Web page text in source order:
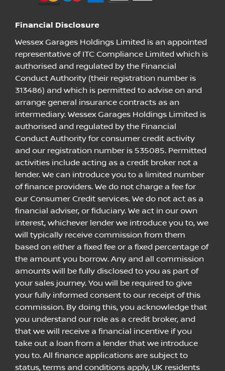
Financial Disclosure
Wessex Garages Holdings Limited is an appointed
representative of ITC Compliance Limited which is
authorised and regulated by the Financial
Conduct Authority (their registration number is
313486) and which is permitted to advise on and
arrange general insurance contracts as an
intermediary. Wessex Garages Holdings Limited is
authorised and regulated by the Financial
Conduct Authority for consumer credit activity
and our registration number is 535085. Permitted
activities include acting as a credit broker not a
lender. We can introduce you to a limited number
of finance providers. We do not charge a fee for
our Consumer Credit services. We do not act as a
financial adviser, or fiduciary. We act in our own
interest, whichever lender we introduce you to, we
will typically receive commission from them
based on either a fixed fee or a fixed percentage of
the amount you borrow. Any and all commission
amounts will be fully disclosed to you as part of
your sales journey. You will be required to give
your fully informed consent to our receipt of this
commission. By doing this, you acknowledge that
you understand our role as a credit broker, and
that we will receive a financial incentive if you
take out a loan from a lender that we introduce
you to. All finance applications are subject to
status, terms and conditions apply, UK residents